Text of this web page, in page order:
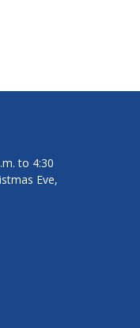
to 4:30
Eve,